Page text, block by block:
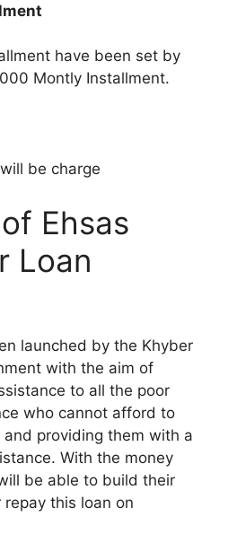
have been set by
Montly Installment.
be charge
Ehsas
Loan
launched by the Khyber
with the aim of
to all the poor
who cannot afford to
providing them with a
With the money
be able to build their
this loan on